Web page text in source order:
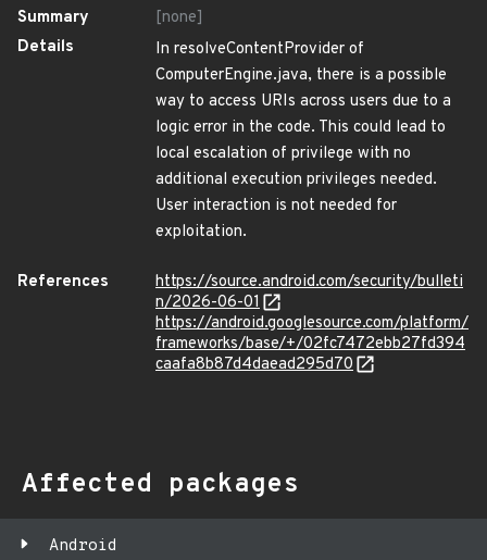
Summary
[none]
Details
In resolveContentProvider of
ComputerEngine.java, there is a possible
way to access URIs across users due to a
logic error in the code. This could lead to
local escalation of privilege with no
additional execution privileges needed.
User interaction is not needed for
exploitation.
References
https://source.android.com/security/bulleti
n/2026-06-01
https://android.googlesource.com/platform/
frameworks/base/+/02fc7472ebb27fd394
caafa8b87d4daead295d70
Affected packages
Android